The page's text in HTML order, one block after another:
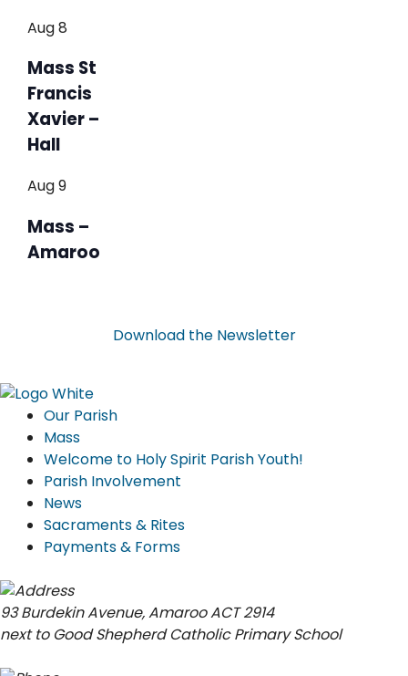
Aug8
Mass St
Francis
Xavier –
Hall
Aug9
Mass –
Amaroo
Download theNewsletter
Our Parish
Mass
Welcome to Holy Spirit Parish Youth!
Parish Involvement
News
Sacraments & Rites
Payments & Forms
93 Burdekin Avenue, Amaroo ACT 2914
next to Good Shepherd Catholic Primary School